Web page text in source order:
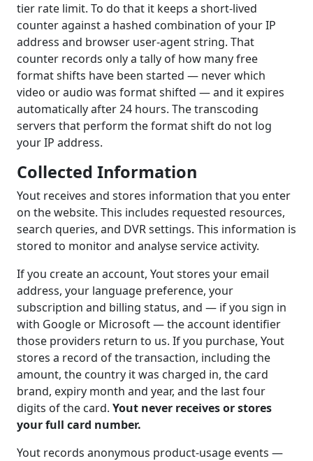
tier rate limit. To do that it keeps a short-lived
counter against a hashed combination of your IP
address and browser user-agent string. That
counter records only a tally of how many free
format shifts have been started — never which
video or audio was format shifted — and it expires
automatically after 24 hours. The transcoding
servers that perform the format shift do not log
your IP address.
Collected Information
Yout receives and stores information that you enter
on the website. This includes requested resources,
search queries, and DVR settings. This information is
stored to monitor and analyse service activity.
If you create an account, Yout stores your email
address, your language preference, your
subscription and billing status, and — if you sign in
with Google or Microsoft — the account identifier
those providers return to us. If you purchase, Yout
stores a record of the transaction, including the
amount, the country it was charged in, the card
brand, expiry month and year, and the last four
digits of the card. Yout never receives or stores
your full card number.
Yout records anonymous product-usage events —